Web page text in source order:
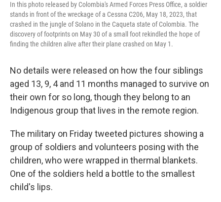
In this photo released by Colombia's Armed Forces Press Office, a soldier
stands in front of the wreckage of a Cessna C206, May 18, 2023, that
crashed in the jungle of Solano in the Caqueta state of Colombia. The
discovery of footprints on May 30 of a small foot rekindled the hope of
finding the children alive after their plane crashed on May 1.
No details were released on how the four siblings
aged 13, 9, 4 and 11 months managed to survive on
their own for so long, though they belong to an
Indigenous group that lives in the remote region.
The military on Friday tweeted pictures showing a
group of soldiers and volunteers posing with the
children, who were wrapped in thermal blankets.
One of the soldiers held a bottle to the smallest
child's lips.